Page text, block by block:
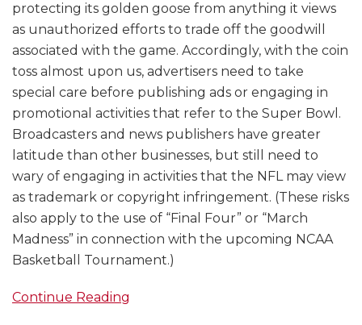
protecting its golden goose from anything it views
as unauthorized efforts to trade off the goodwill
associated with the game. Accordingly, with the coin
toss almost upon us, advertisers need to take
special care before publishing ads or engaging in
promotional activities that refer to the Super Bowl.
Broadcasters and news publishers have greater
latitude than other businesses, but still need to
wary of engaging in activities that the NFL may view
as trademark or copyright infringement. (These risks
also apply to the use of “Final Four” or “March
Madness” in connection with the upcoming NCAA
Basketball Tournament.)
Continue Reading